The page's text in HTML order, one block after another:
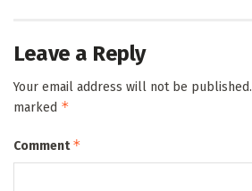
Leave a Reply
Your email address will not be published.
marked *
Comment*